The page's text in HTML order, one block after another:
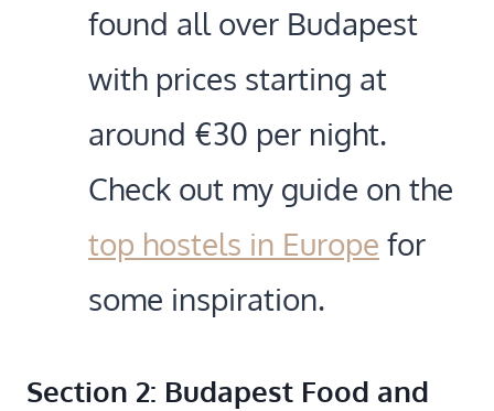
found all over Budapest
with prices starting at
around €30 per night.
Check out my guide on the
top hostels in Europe for
some inspiration.
Section 2: Budapest Food and